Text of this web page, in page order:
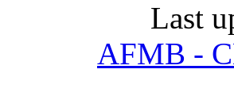
Last
AFMB -